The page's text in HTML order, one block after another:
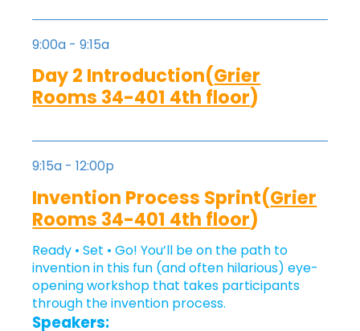
9:00a - 9:15a
Day 2 Introduction(Grier
Rooms 34-401 4th floor)
9:15a - 12:00p
Invention Process Sprint(Grier
Rooms 34-401 4th floor)
Ready • Set • Go! You’ll be on the path to
invention in this fun (and often hilarious) eye-
opening workshop that takes participants
through the invention process.
Speakers: